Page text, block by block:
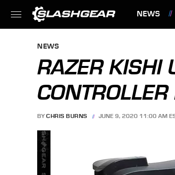
NEWS
NEWS
RAZER KISHI
BY CHRIS BURNS JUNE 9, 2020 11:00 AM